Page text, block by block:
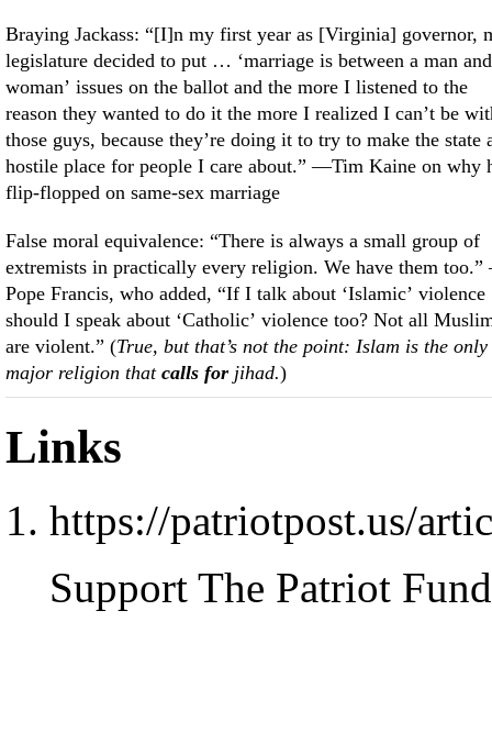
Braying Jackass: “[I]n my first year as [Virginia] governor,
legislature decided to put … ‘marriage is between a man and
woman’ issues on the ballot and the more I listened to the
reason they wanted to do it the more I realized I can’t be
those guys, because they’re doing it to try to make the state
hostile place for people I care about.” —Tim Kaine on why
flip-flopped on same-sex marriage
False moral equivalence: “There is always a small group of
extremists in practically every religion. We have them
Pope Francis, who added, “If I talk about ‘Islamic’ violence
should I speak about ‘Catholic’ violence too? Not all
are violent.” (True, but that’s not the point: Islam is the only
major religion that calls for jihad.)
Links
https://patriotpost.us/
Support The Patriot